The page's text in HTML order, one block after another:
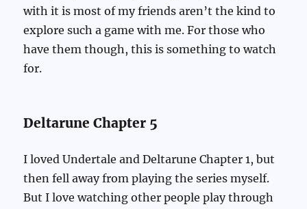
with it is most of my friends aren’t the kind to
explore such a game with me. For those who
have them though, this is something to watch
for.
Deltarune Chapter 5
I loved Undertale and Deltarune Chapter 1, but
then fell away from playing the series myself.
But I love watching other people play through